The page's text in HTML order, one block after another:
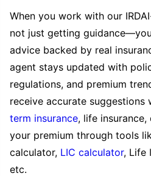
When you work with our
not just getting
advice backed by real
agent stays updated with
regulations, and premium
receive accurate suggestions
term insurance, life
your premium through tools
calculator, LIC calculator, Life
etc.